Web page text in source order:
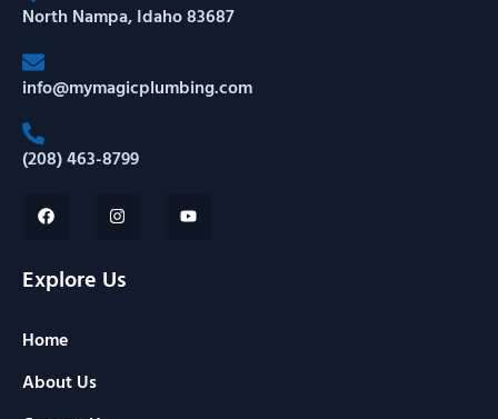
North Nampa, Idaho 83687
info@mymagicplumbing.com
(208) 463-8799
Explore Us
Home
About Us